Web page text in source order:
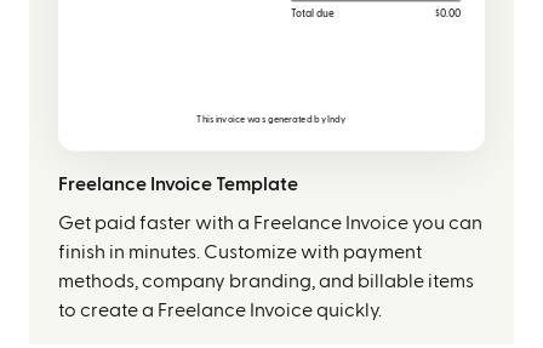
Total due $0.00
This invoice was generated by Indy
Freelance Invoice Template
Get paid faster with a Freelance Invoice you can
finish in minutes. Customize with payment
methods, company branding, and billable items
to create a Freelance Invoice quickly.